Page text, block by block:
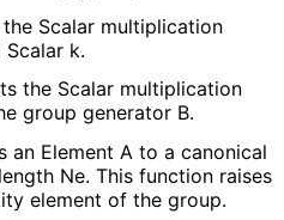
Scalar multiplication
Scalar k.
the Scalar multiplication
group generator B.
an Element A to a canonical
Ne. This function raises
element of the group.